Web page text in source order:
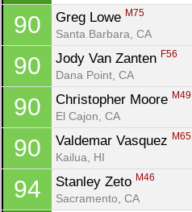
90 Greg Lowe M75
Santa Barbara, CA
90 Jody Van Zanten F56
Dana Point, CA
90 Christopher Moore M49
El Cajon, CA
90 Valdemar Vasquez M65
Kailua, HI
94 Stanley Zeto M46
Sacramento, CA